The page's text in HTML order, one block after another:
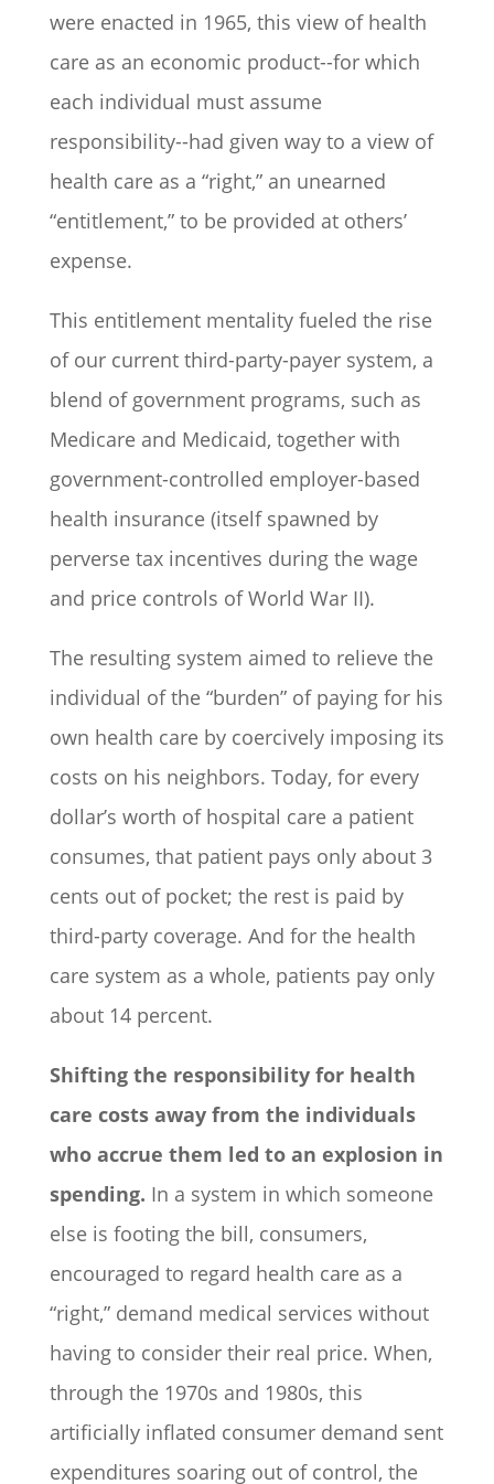
were enacted in 1965, this view of health
care as an economic product--for which
each individual must assume
responsibility--had given way to a view of
health care as a “right,” an unearned
“entitlement,” to be provided at others’
expense.
This entitlement mentality fueled the rise
of our current third-party-payer system, a
blend of government programs, such as
Medicare and Medicaid, together with
government-controlled employer-based
health insurance (itself spawned by
perverse tax incentives during the wage
and price controls of World War II).
The resulting system aimed to relieve the
individual of the “burden” of paying for his
own health care by coercively imposing its
costs on his neighbors. Today, for every
dollar’s worth of hospital care a patient
consumes, that patient pays only about 3
cents out of pocket; the rest is paid by
third-party coverage. And for the health
care system as a whole, patients pay only
about 14 percent.
Shifting the responsibility for health
care costs away from the individuals
who accrue them led to an explosion in
spending. In a system in which someone
else is footing the bill, consumers,
encouraged to regard health care as a
“right,” demand medical services without
having to consider their real price. When,
through the 1970s and 1980s, this
artificially inflated consumer demand sent
expenditures soaring out of control, the